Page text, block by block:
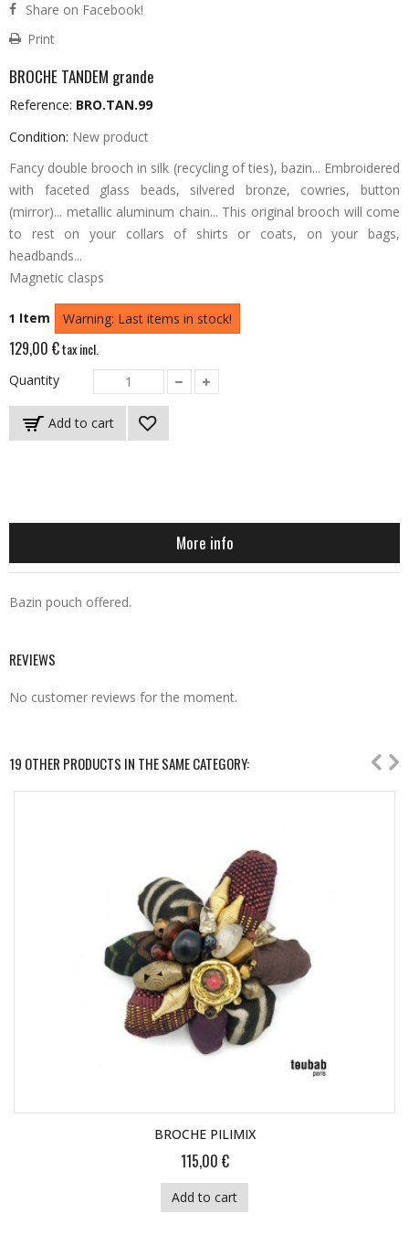
Share on Facebook!
Print
BROCHE TANDEM grande
Reference: BRO.TAN.99
Condition: New product
Fancy double brooch in silk (recycling of ties), bazin... Embroidered
with faceted glass beads, silvered bronze, cowries, button
(mirror)... metallic aluminum chain... This original brooch will come
to rest on your collars of shirts or coats, on your bags,
headbands...
Magnetic clasps
1 Item Warning: Last items in stock!
129,00 €tax incl.
Quantity
Add to cart
More info
Bazin pouch offered.
REVIEWS
No customer reviews for the moment.
19 OTHER PRODUCTS IN THE SAME CATEGORY:
BROCHE PILIMIX
115,00 €
Add to cart